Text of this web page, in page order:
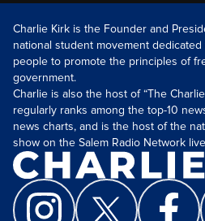
Charlie Kirk is the Founder and
national student movement
people to promote the principles of
government.
Charlie is also the host of “The
regularly ranks among the top-10
news charts, and is the host of the
show on the Salem Radio Network